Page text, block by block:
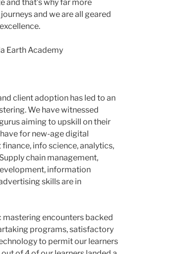
and that’s why far more
and we are all geared
Earth Academy
client adoption has led to an
We have witnessed
aiming to upskill on their
for new-age digital
info science, analytics,
chain management,
information
skills are in
encounters backed
programs, satisfactory
to permit our learners